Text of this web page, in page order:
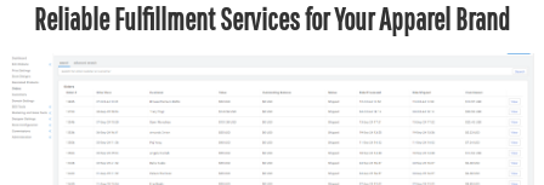
Reliable Fulfillment Services for Your Apparel Brand